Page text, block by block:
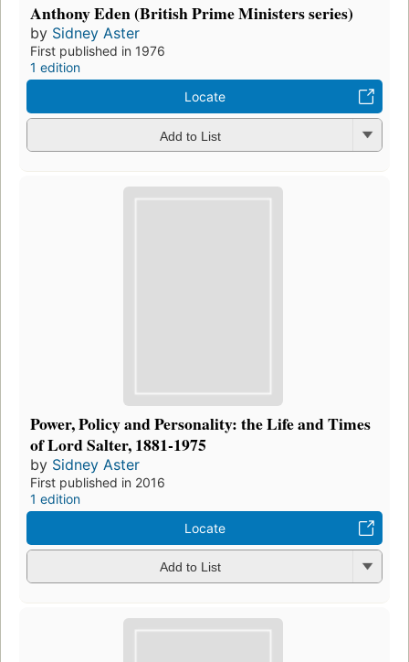
Anthony Eden (British Prime Ministers series)
by Sidney Aster
First published in 1976
1 edition
Locate
Add to List
Power, Policy and Personality: the Life and Times
of Lord Salter, 1881-1975
by Sidney Aster
First published in 2016
1 edition
Locate
Add to List